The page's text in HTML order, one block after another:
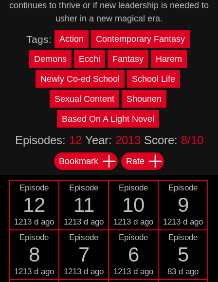
continues to thrive or if new leadership is needed to
usher in a new magical era.
Tags: Action Contemporary Fantasy
Demons Ecchi Fantasy Harem
Newly Co-ed School School Life
Sexual Content Shounen
Based On A Light Novel
Episodes: 12 Year: 2013Score: 8/10
Bookmark Rate
Episode
12
1213 d ago
Episode
11
1213 d ago
Episode
10
1213 d ago
Episode
9
1213 d ago
Episode
8
1213 d ago
Episode
7
1213 d ago
Episode
6
1213 d ago
Episode
5
83 d ago